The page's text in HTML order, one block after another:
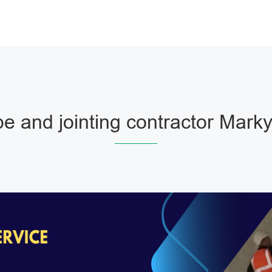
and jointing contractor